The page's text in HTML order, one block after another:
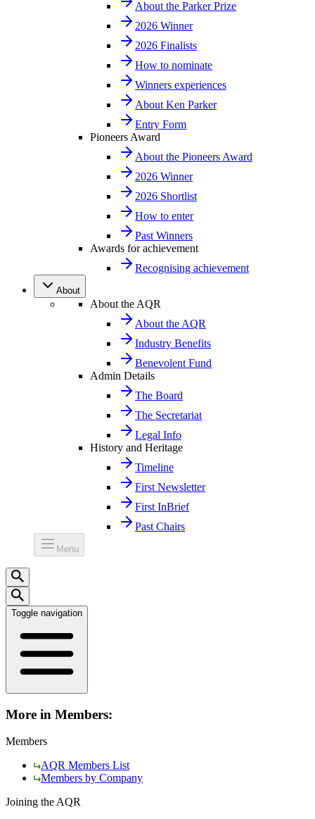
About the Parker Prize
2026 Winner
2026 Finalists
How to nominate
Winners experiences
About Ken Parker
Entry Form
Pioneers Award
About the Pioneers Award
2026 Winner
2026 Shortlist
How to enter
Past Winners
Awards for achievement
Recognising achievement
About
About the AQR
About the AQR
Industry Benefits
Benevolent Fund
Admin Details
The Board
The Secretariat
Legal Info
History and Heritage
Timeline
First Newsletter
First InBrief
Past Chairs
Menu
Toggle navigation
More in Members:
Members
AQR Members List
Members by Company
Joining the AQR